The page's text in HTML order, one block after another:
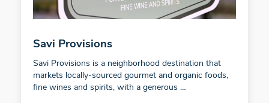
Savi Provisions
Savi Provisions is a neighborhood destination that
markets locally-sourced gourmet and organic foods,
fine wines and spirits, with a generous …